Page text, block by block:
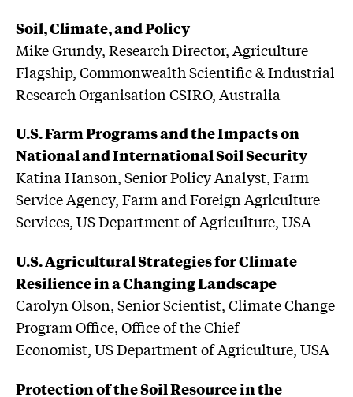
Soil, Climate, and Policy
Mike Grundy, Research Director, Agriculture
Flagship, Commonwealth Scientific & Industrial
Research Organisation CSIRO, Australia
U.S. Farm Programs and the Impacts on
National and International Soil Security
Katina Hanson, Senior Policy Analyst, Farm
Service Agency, Farm and Foreign Agriculture
Services, US Department of Agriculture, USA
U.S. Agricultural Strategies for Climate
Resilience in a Changing Landscape
Carolyn Olson, Senior Scientist, Climate Change
Program Office, Office of the Chief
Economist, US Department of Agriculture, USA
Protection of the Soil Resource in the